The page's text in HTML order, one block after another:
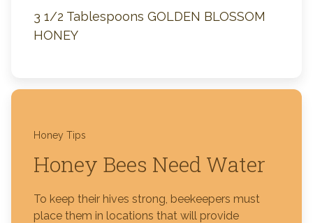
3 1/2 Tablespoons GOLDEN BLOSSOM
HONEY
Honey Tips
Honey Bees Need Water
To keep their hives strong, beekeepers must
place them in locations that will provide